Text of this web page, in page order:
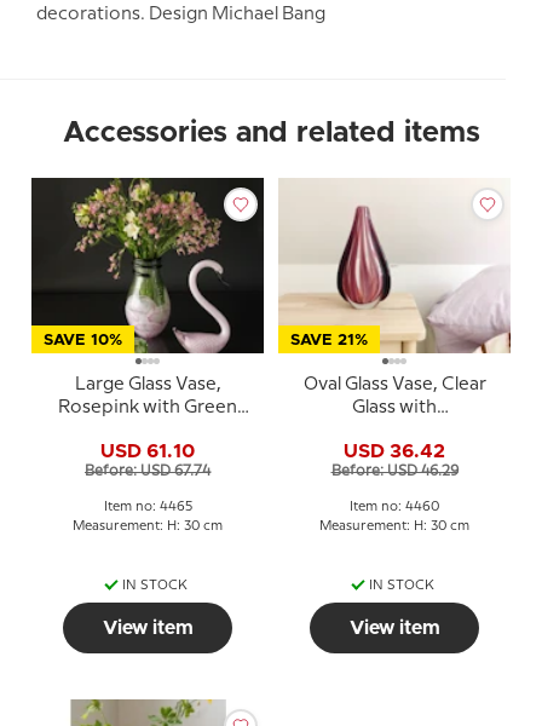
decorations. Design Michael Bang
Accessories and related items
SAVE 10%
Large Glass Vase,
Rosepink with Green
decoration, 30cm, Hand
Blown
USD 61.10
Before: USD 67.74
Item no: 4465
Measurement: H: 30 cm
IN STOCK
View item
SAVE 21%
Oval Glass Vase, Clear
Glass with
30cm, Hand Blown Glass
Art,
USD 36.42
Before: USD 46.29
Item no: 4460
Measurement: H: 30 cm
IN STOCK
View item